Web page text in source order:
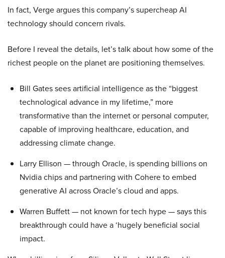
In fact, Verge argues this company’s supercheap AI
technology should concern rivals.
Before I reveal the details, let’s talk about how some of the
richest people on the planet are positioning themselves.
Bill Gates sees artificial intelligence as the “biggest
technological advance in my lifetime,” more
transformative than the internet or personal computer,
capable of improving healthcare, education, and
addressing climate change.
Larry Ellison — through Oracle, is spending billions on
Nvidia chips and partnering with Cohere to embed
generative AI across Oracle’s cloud and apps.
Warren Buffett — not known for tech hype — says this
breakthrough could have a ‘hugely beneficial social
impact.